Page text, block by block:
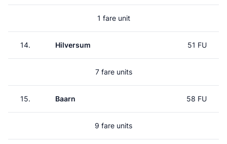
1 fare unit
14. Hilversum 51 FU
7 fare units
15. Baarn 58 FU
9 fare units